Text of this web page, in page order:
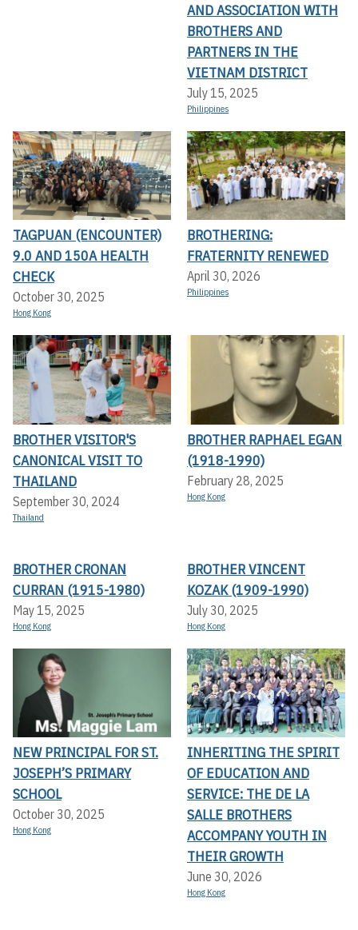
AND ASSOCIATION WITH
BROTHERS AND
PARTNERS IN THE
VIETNAM DISTRICT
July 15, 2025
Philippines
TAGPUAN (ENCOUNTER)
9.0 AND 150A HEALTH
CHECK
October 30, 2025
Hong Kong
BROTHERING:
FRATERNITY RENEWED
April 30, 2026
Philippines
BROTHER VISITOR'S
CANONICAL VISIT TO
THAILAND
September 30, 2024
Thailand
BROTHER RAPHAEL EGAN
(1918-1990)
February 28, 2025
Hong Kong
BROTHER CRONAN
CURRAN (1915-1980)
May 15, 2025
Hong Kong
BROTHER VINCENT
KOZAK (1909-1990)
July 30, 2025
Hong Kong
NEW PRINCIPAL FOR ST.
JOSEPH’S PRIMARY
SCHOOL
October 30, 2025
Hong Kong
INHERITING THE SPIRIT
OF EDUCATION AND
SERVICE: THE DE LA
SALLE BROTHERS
ACCOMPANY YOUTH IN
THEIR GROWTH
June 30, 2026
Hong Kong